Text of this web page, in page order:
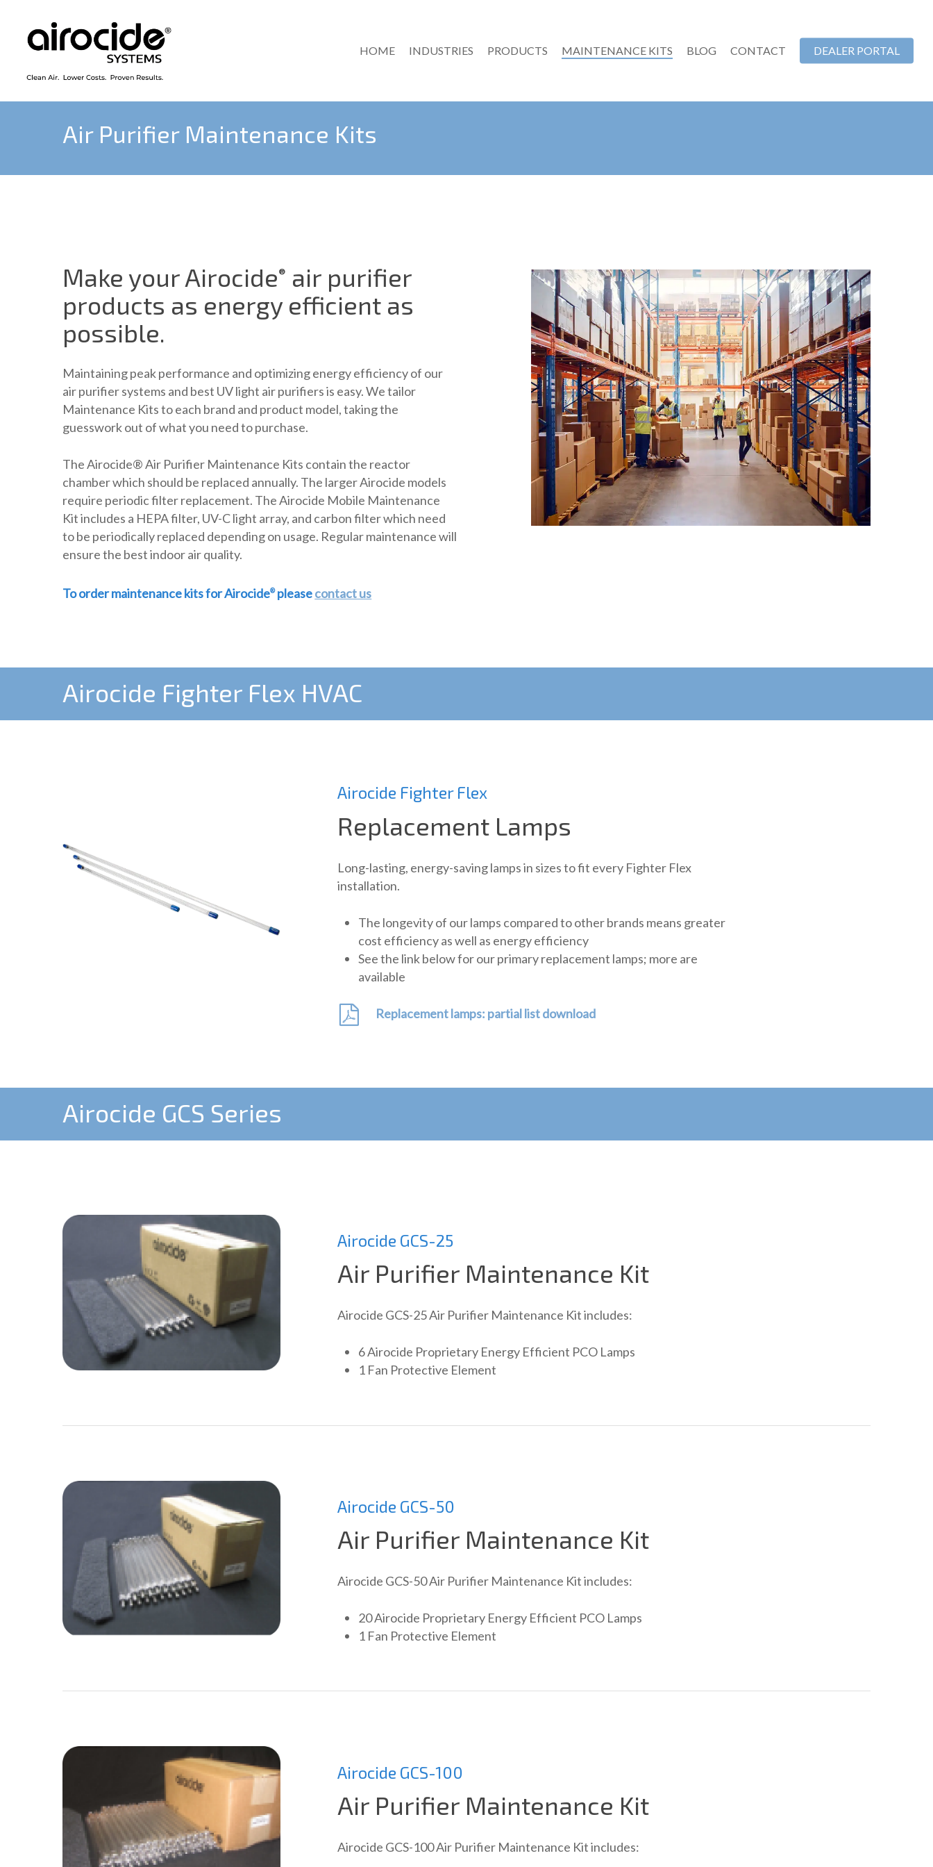
HOME INDUSTRIES PRODUCTS MAINTENANCE KITS BLOG CONTACT DEALER PORTAL
Air Purifier Maintenance Kits
Make your Airocide® air purifier
products as energy efficient as
possible.
Maintaining peak performance and optimizing energy efficiency of our
air purifier systems and best UV light air purifiers is easy. We tailor
Maintenance Kits to each brand and product model, taking the
guesswork out of what you need to purchase.
The Airocide® Air Purifier Maintenance Kits contain the reactor
chamber which should be replaced annually. The larger Airocide models
require periodic filter replacement. The Airocide Mobile Maintenance
Kit includes a HEPA filter, UV-C light array, and carbon filter which need
to be periodically replaced depending on usage. Regular maintenance will
ensure the best indoor air quality.
To order maintenance kits for Airocide®pleasecontact us
Airocide Fighter Flex HVAC
Airocide Fighter Flex
Replacement Lamps
Long-lasting, energy-saving lamps in sizes to fit every Fighter Flex
installation.
The longevity of our lamps compared to other brands means greater
cost efficiency as well as energy efficiency
See the link below for our primary replacement lamps; more are
available
Replacement lamps: partial list download
Airocide GCS Series
Airocide GCS-25
Air Purifier Maintenance Kit
Airocide GCS-25 Air Purifier Maintenance Kit includes:
6 Airocide Proprietary Energy Efficient PCO Lamps
1 Fan Protective Element
Airocide GCS-50
Air Purifier Maintenance Kit
Airocide GCS-50 Air Purifier Maintenance Kit includes:
20 Airocide Proprietary Energy Efficient PCO Lamps
1 Fan Protective Element
Airocide GCS-100
Air Purifier Maintenance Kit
Airocide GCS-100 Air Purifier Maintenance Kit includes: